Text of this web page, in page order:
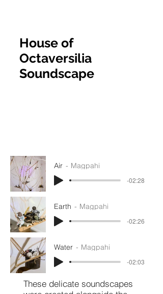
House of
Octaversilia
Soundscape
Air Magpahi
-02:28
Earth Magpahi
-02:26
Water Magpahi
-02:03
These delicate soundscapes